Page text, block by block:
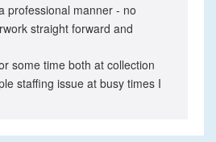
professional manner - no
straight forward and
some time both at collection
staffing issue at busy times I